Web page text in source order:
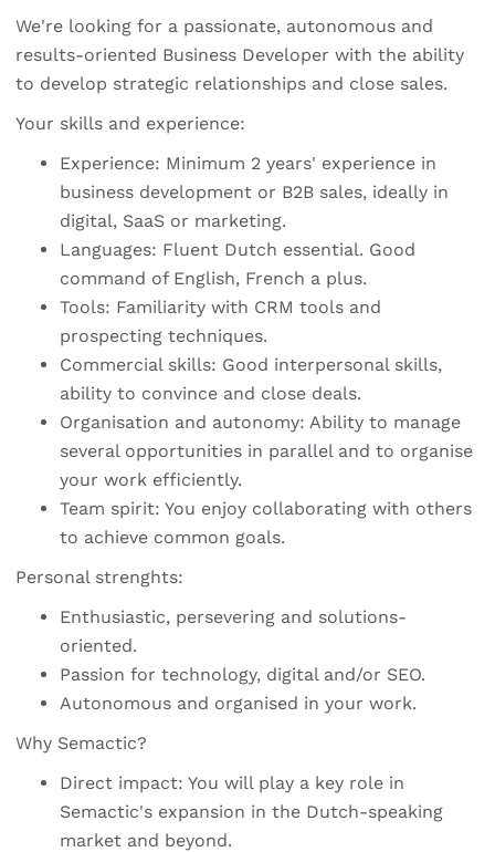
We're looking for a passionate, autonomous and
results-oriented Business Developer with the ability
to develop strategic relationships and close sales.
Your skills and experience:
Experience: Minimum 2 years' experience in
business development or B2B sales, ideally in
digital, SaaS or marketing.
Languages: Fluent Dutch essential. Good
command of English, French a plus.
Tools: Familiarity with CRM tools and
prospecting techniques.
Commercial skills: Good interpersonal skills,
ability to convince and close deals.
Organisation and autonomy: Ability to manage
several opportunities in parallel and to organise
your work efficiently.
Team spirit: You enjoy collaborating with others
to achieve common goals.
Personal strenghts:
Enthusiastic, persevering and solutions-
oriented.
Passion for technology, digital and/or SEO.
Autonomous and organised in your work.
Why Semactic?
Direct impact: You will play a key role in
Semactic's expansion in the Dutch-speaking
market and beyond.